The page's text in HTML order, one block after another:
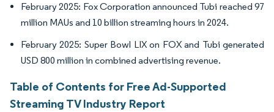
February 2025: Fox Corporation announced Tubi reached 97
million MAUs and 10 billion streaming hours in 2024.
February 2025: Super Bowl LIX on FOX and Tubi generated
USD 800 million in combined advertising revenue.
Table of Contents for Free Ad-Supported
Streaming TV Industry Report